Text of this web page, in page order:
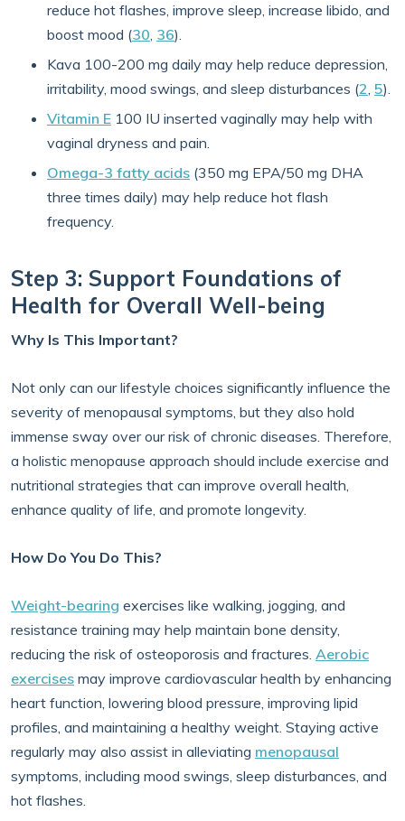
reduce hot flashes, improve sleep, increase libido, and
boost mood (30, 36).
Kava 100-200 mg daily may help reduce depression,
irritability, mood swings, and sleep disturbances (2, 5).
Vitamin E 100 IU inserted vaginally may help with
vaginal dryness and pain.
Omega-3 fatty acids (350 mg EPA/50 mg DHA
three times daily) may help reduce hot flash
frequency.
Step 3: Support Foundations of
Health for Overall Well-being
Why Is This Important?
Not only can our lifestyle choices significantly influence the
severity of menopausal symptoms, but they also hold
immense sway over our risk of chronic diseases. Therefore,
a holistic menopause approach should include exercise and
nutritional strategies that can improve overall health,
enhance quality of life, and promote longevity.
How Do You Do This?
Weight-bearing exercises like walking, jogging, and
resistance training may help maintain bone density,
reducing the risk of osteoporosis and fractures. Aerobic
exercises may improve cardiovascular health by enhancing
heart function, lowering blood pressure, improving lipid
profiles, and maintaining a healthy weight. Staying active
regularly may also assist in alleviating menopausal
symptoms, including mood swings, sleep disturbances, and
hot flashes.